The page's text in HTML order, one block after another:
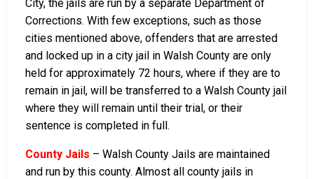
City, the jails are run by a separate Department of
Corrections. With few exceptions, such as those
cities mentioned above, offenders that are arrested
and locked up in a city jail in Walsh County are only
held for approximately 72 hours, where if they are to
remain in jail, will be transferred to a Walsh County jail
where they will remain until their trial, or their
sentence is completed in full.
County Jails – Walsh County Jails are maintained
and run by this county. Almost all county jails in